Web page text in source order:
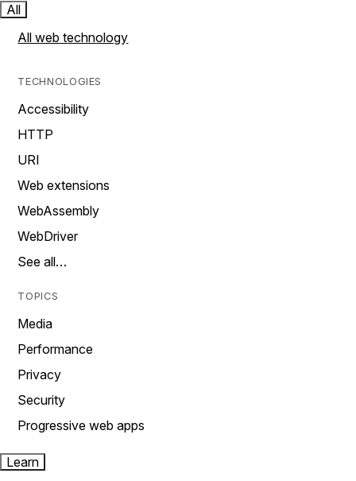
All
All web technology
TECHNOLOGIES
Accessibility
HTTP
URI
Web extensions
WebAssembly
WebDriver
See all…
TOPICS
Media
Performance
Privacy
Security
Progressive web apps
Learn